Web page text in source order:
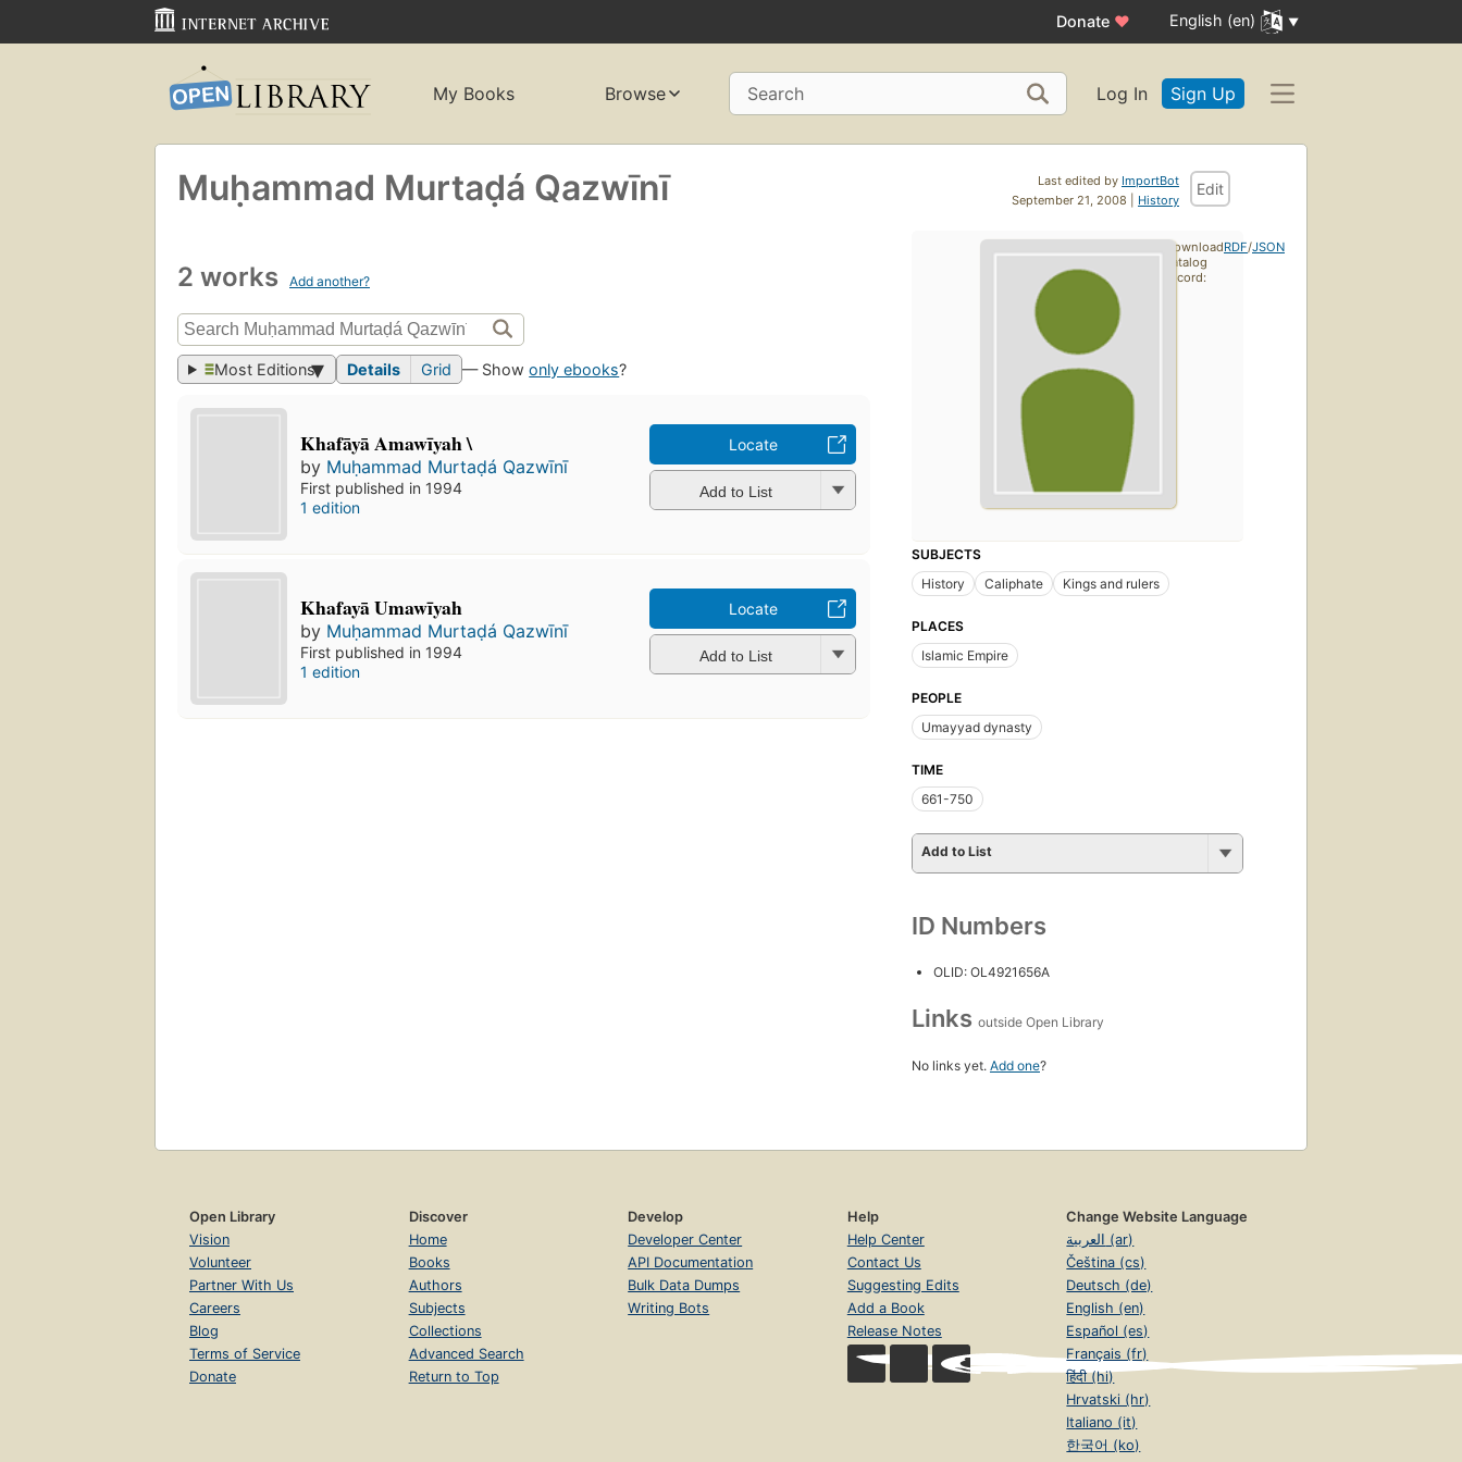
Donate ♥ English (en)
My Books Browse Search Log In Sign Up
Last edited by ImportBot
September 21, 2008 | History
Edit
Muḥammad Murtaḍá Qazwīnī
2 works Add another?
Most Editions Details Grid — Showonly ebooks?
Khafāyā Amawīyah \
by Muḥammad Murtaḍá Qazwīnī
First published in 1994
1 edition
Locate
Add to List
Khafayā Umawīyah
by Muḥammad Murtaḍá Qazwīnī
First published in 1994
1 edition
Locate
Add to List
SUBJECTS
History
Caliphate Kings and rulers
PLACES
Islamic Empire
PEOPLE
Umayyad dynasty
TIME
661-750
Add to List
ID Numbers
OLID: OL4921656A
Links outside Open Library
No links yet. Add one?
Download
catalog
record:
RDF/JSON
Open Library
Vision
Volunteer
Partner With Us
Careers
Blog
Terms of Service
Donate
Discover
Home
Books
Authors
Subjects
Collections
Advanced Search
Return to Top
Develop
Developer Center
API Documentation
Bulk Data Dumps
Writing Bots
Help
Help Center
Contact Us
Suggesting Edits
Add a Book
Release Notes
Change Website Language
العربية (ar)
Čeština (cs)
Deutsch (de)
English (en)
Español (es)
Français (fr)
हिंदी (hi)
Hrvatski (hr)
Italiano (it)
한국어 (ko)